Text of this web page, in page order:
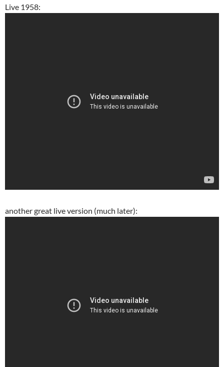
Live 1958:
another great live version (much later):